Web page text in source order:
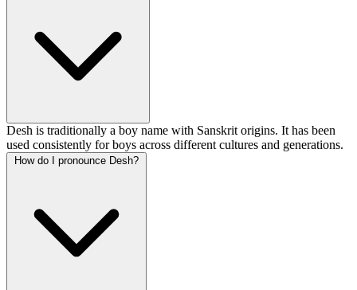
Desh is traditionally a boy name with Sanskrit origins. It has been
used consistently for boys across different cultures and generations.
How do I pronounce Desh?